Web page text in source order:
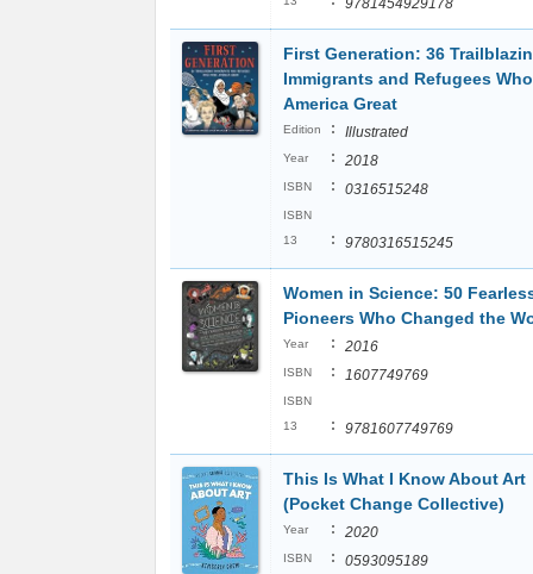
9781454929178
First Generation: 36
Immigrants and Refugees
America Great
Edition : Illustrated
Year : 2018
ISBN : 0316515248
ISBN
13
: 9780316515245
Women in Science: 50
Pioneers Who Changed the
Year : 2016
ISBN : 1607749769
ISBN
13
: 9781607749769
This Is What I Know About Art
(Pocket Change Collective)
Year : 2020
ISBN : 0593095189